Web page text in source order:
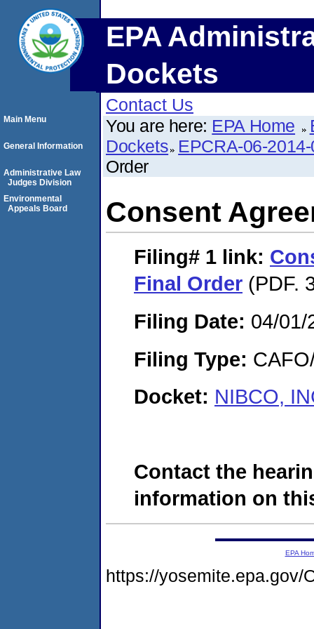
EPA
Dockets
Contact Us
You are here: EPA Home
Dockets EPCRA-06-
Order
Consent
Filing# 1 link:
Final Order (PDF.
Filing Date: 04/01/
Filing Type:
Docket: NIBCO,
Contact the
information on
Main Menu
General Information
Administrative Law
Judges Division
Environmental
Appeals Board
EPA
https://yosemite.epa.gov/